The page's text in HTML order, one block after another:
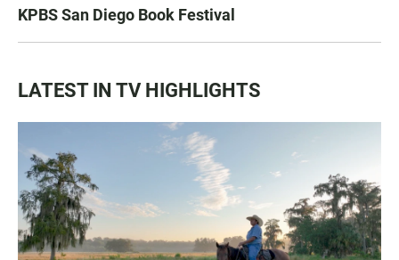
KPBS San Diego Book Festival
LATEST IN TV HIGHLIGHTS